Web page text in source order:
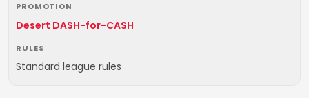
PROMOTION
Desert DASH-for-CASH
RULES
Standard league rules